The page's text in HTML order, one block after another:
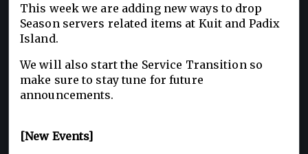
This week we are adding new ways to drop
Season servers related items at Kuit and Padix
Island.
We will also start the Service Transition so
make sure to stay tune for future
announcements.
[New Events]